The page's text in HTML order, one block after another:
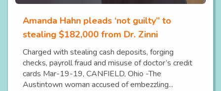
Amanda Hahn pleads ‘not guilty” to
stealing $182,000 from Dr. Zinni
Charged with stealing cash deposits, forging
checks, payroll fraud and misuse of doctor’s credit
cards Mar-19-19, CANFIELD, Ohio -The
Austintown woman accused of embezzling...